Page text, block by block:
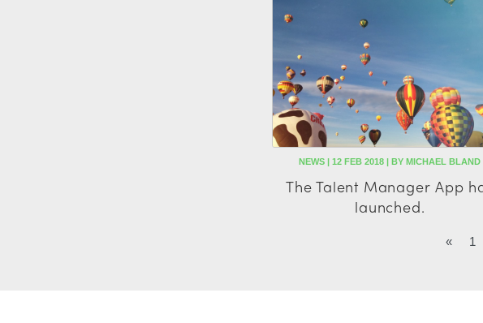
NEWS | 12 FEB 2018 | BY MICHAEL BLAND
The Talent Manager App
launched.
« 1